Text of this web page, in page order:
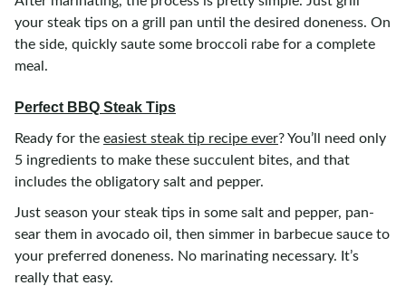
your steak tips on a grill pan until the desired doneness. On
the side, quickly saute some broccoli rabe for a complete
meal.
Perfect BBQ Steak Tips
Ready for the easiest steak tip recipe ever? You’ll need only
5 ingredients to make these succulent bites, and that
includes the obligatory salt and pepper.
Just season your steak tips in some salt and pepper, pan-
sear them in avocado oil, then simmer in barbecue sauce to
your preferred doneness. No marinating necessary. It’s
really that easy.